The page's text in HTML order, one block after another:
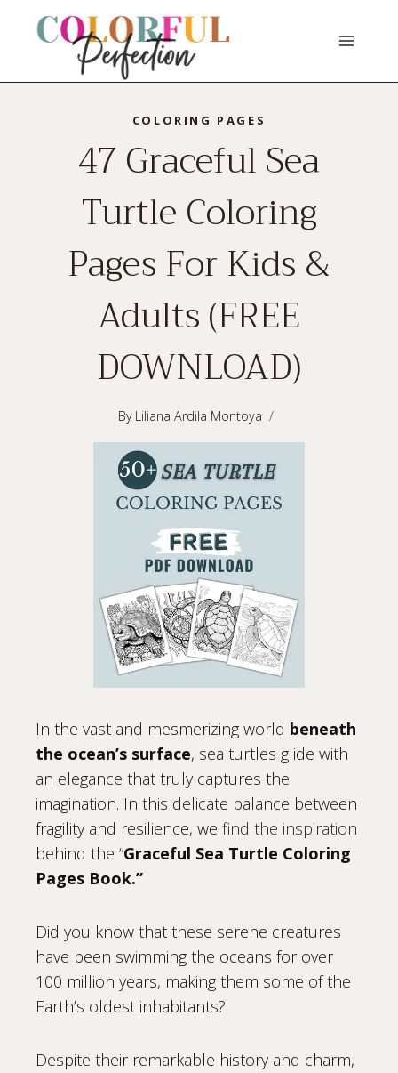
COLORING PAGES
47 Graceful Sea
Turtle Coloring
Pages For Kids &
Adults (FREE
DOWNLOAD)
By Liliana Ardila Montoya
In the vast and mesmerizing world beneath
the ocean’s surface, sea turtles glide with
an elegance that truly captures the
imagination. In this delicate balance between
fragility and resilience, we find the inspiration
behind the “Graceful Sea Turtle Coloring
Pages Book.”
Did you know that these serene creatures
have been swimming the oceans for over
100 million years, making them some of the
Earth’s oldest inhabitants?
Despite their remarkable history and charm,